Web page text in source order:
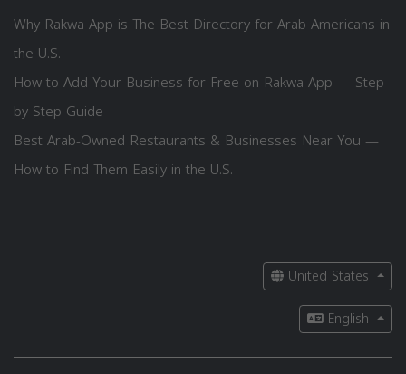
Why Rakwa App is The Best Directory for Arab Americans in
the U.S.
How to Add Your Business for Free on Rakwa App — Step
by Step Guide
Best Arab-Owned Restaurants & Businesses Near You —
How to Find Them Easily in the U.S.
United States
English